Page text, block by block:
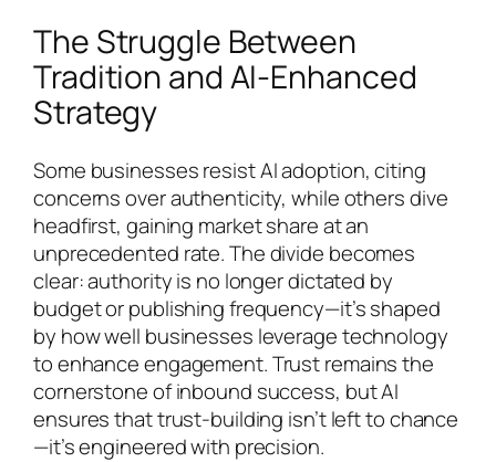
The Struggle Between
Tradition and AI-Enhanced
Strategy
Some businesses resist AI adoption, citing
concerns over authenticity, while others dive
headfirst, gaining market share at an
unprecedented rate. The divide becomes
clear: authority is no longer dictated by
budget or publishing frequency—it’s shaped
by how well businesses leverage technology
to enhance engagement. Trust remains the
cornerstone of inbound success, but AI
ensures that trust-building isn’t left to chance
—it’s engineered with precision.